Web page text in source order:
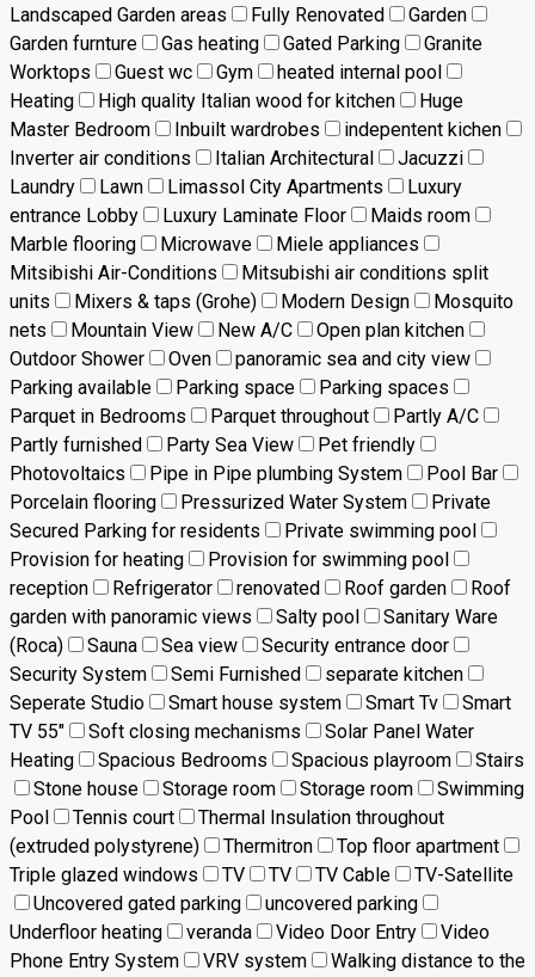
Landscaped Garden areas
Fully Renovated
Garden
Garden furnture
Gas heating Gated Parking
Granite
Worktops
Guest wc Gym
heated internal pool
Heating
High quality Italian wood for kitchen
Huge
Master Bedroom
Inbuilt wardrobes
indepentent kichen
Inverter air conditions
Italian Architectural
Jacuzzi
Laundry
Lawn Limassol City Apartments
Luxury
entrance Lobby
Luxury Laminate Floor
Maids room
Marble flooring
Microwave
Miele appliances
Mitsibishi Air-Conditions
Mitsubishi air conditions split
units
Mixers & taps (Grohe) Modern Design
Mosquito
nets
Mountain View New A/C
Open plan kitchen
Outdoor Shower
Oven
panoramic sea and city view
Parking available
Parking space
Parking spaces
Parquet in Bedrooms
Parquet throughout
Partly A/C
Partly furnished
Party Sea View
Pet friendly
Photovoltaics
Pipe in Pipe plumbing System
Pool Bar
Porcelain flooring
Pressurized Water System
Private
Secured Parking for residents
Private swimming pool
Provision for heating
Provision for swimming pool
reception
Refrigerator renovated Roof garden
Roof
garden with panoramic views
Salty pool
Sanitary Ware
(Roca)
Sauna Sea view
Security entrance door
Security System
Semi Furnished
separate kitchen
Seperate Studio
Smart house system Smart Tv
Smart
TV 55"
Soft closing mechanisms
Solar Panel Water
Heating
Spacious Bedrooms Spacious playroom
Stairs
Stone house
Storage room Storage room
Swimming
Pool
Tennis court
Thermal Insulation throughout
(extruded polystyrene)
Thermitron
Top floor apartment
Triple glazed windows
TV TV TV Cable
TV-Satellite
Uncovered gated parking
uncovered parking
Underfloor heating
veranda Video Door Entry
Video
Phone Entry System
VRV system
Walking distance to the